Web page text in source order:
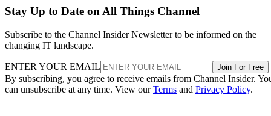
Stay Up to Date on All Things Channel
Subscribe to the Channel Insider Newsletter to be informed on the
changing IT landscape.
ENTER YOUR EMAIL Join For Free
By subscribing, you agree to receive emails from Channel Insider.
can unsubscribe at any time. View ourTerms and Privacy Policy.